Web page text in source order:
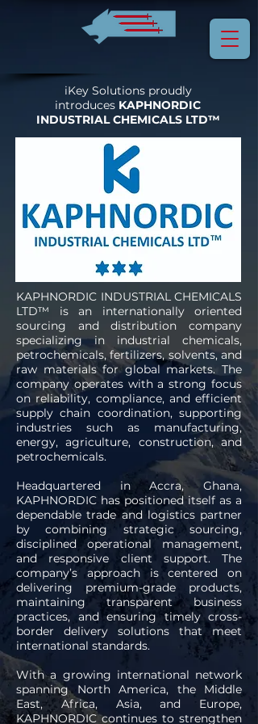
iKey Solutions proudly
introduces KAPHNORDIC
INDUSTRIAL CHEMICALS LTD™
KAPHNORDIC INDUSTRIAL CHEMICALS
LTD™ is an internationally oriented
sourcing and distribution company
specializing in industrial chemicals,
petrochemicals, fertilizers, solvents, and
raw materials for global markets. The
company operates with a strong focus
on reliability, compliance, and efficient
supply chain coordination, supporting
industries such as manufacturing,
energy, agriculture, construction, and
petrochemicals.
Headquartered in Accra, Ghana,
KAPHNORDIC has positioned itself as a
dependable trade and logistics partner
by combining strategic sourcing,
disciplined operational management,
and responsive client support. The
company’s approach is centered on
delivering premium-grade products,
maintaining transparent business
practices, and ensuring timely cross-
border delivery solutions that meet
international standards.
With a growing international network
spanning North America, the Middle
East, Africa, Asia, and Europe,
KAPHNORDIC continues to strengthen